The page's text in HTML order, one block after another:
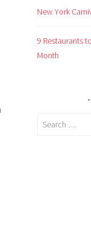
New York
9 Restaurants
Month
Search